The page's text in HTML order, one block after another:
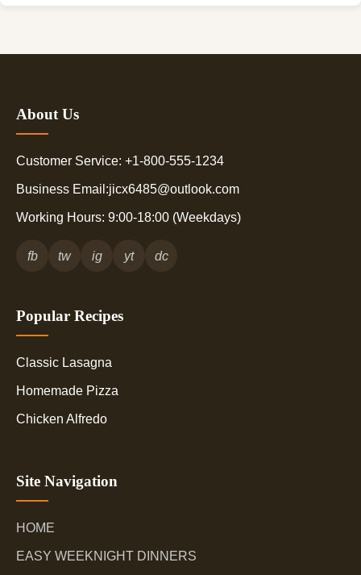
About Us
Customer Service: +1-800-555-1234
Business Email:jicx6485@outlook.com
Working Hours: 9:00-18:00 (Weekdays)
fb tw ig yt dc
Popular Recipes
Classic Lasagna
Homemade Pizza
Chicken Alfredo
Site Navigation
HOME
EASY WEEKNIGHT DINNERS